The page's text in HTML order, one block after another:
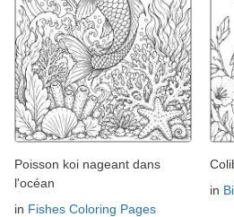
Poisson koi nageant dans
l'océan
in Fishes Coloring Pages
in